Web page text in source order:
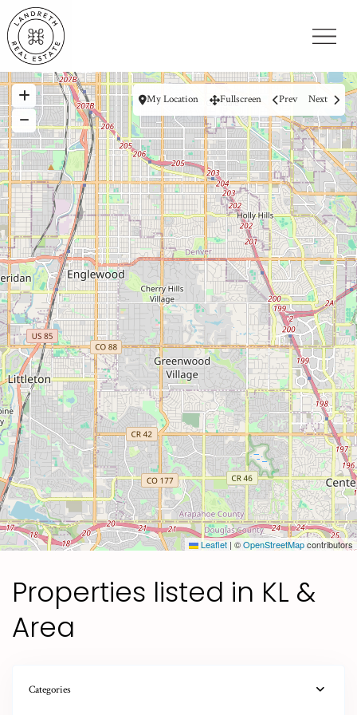
Leaflet | ©OpenStreetMapcontributors
My Location Fullscreen Prev Next
Properties listed in KL &
Area
Categories